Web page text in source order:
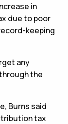
in
due to poor
keeping
any
the
Burns said
tax